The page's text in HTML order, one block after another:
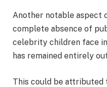
Another notable aspect
complete absence of
celebrity children face
has remained entirely
This could be attributed